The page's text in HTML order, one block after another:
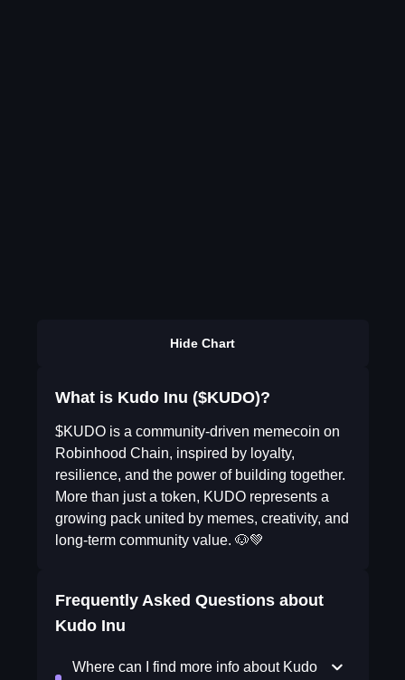
Hide Chart
What is Kudo Inu ($KUDO)?
$KUDO is a community-driven memecoin on
Robinhood Chain, inspired by loyalty,
resilience, and the power of building together.
More than just a token, KUDO represents a
growing pack united by memes, creativity, and
long-term community value. 🐶💚
Frequently Asked Questions about
Kudo Inu
Where can I find more info about Kudo